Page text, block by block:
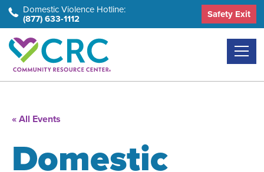
Skip
to
the
content
Domestic Violence Hotline:
(877) 633-1112 Safety Exit
« All Events
Domestic